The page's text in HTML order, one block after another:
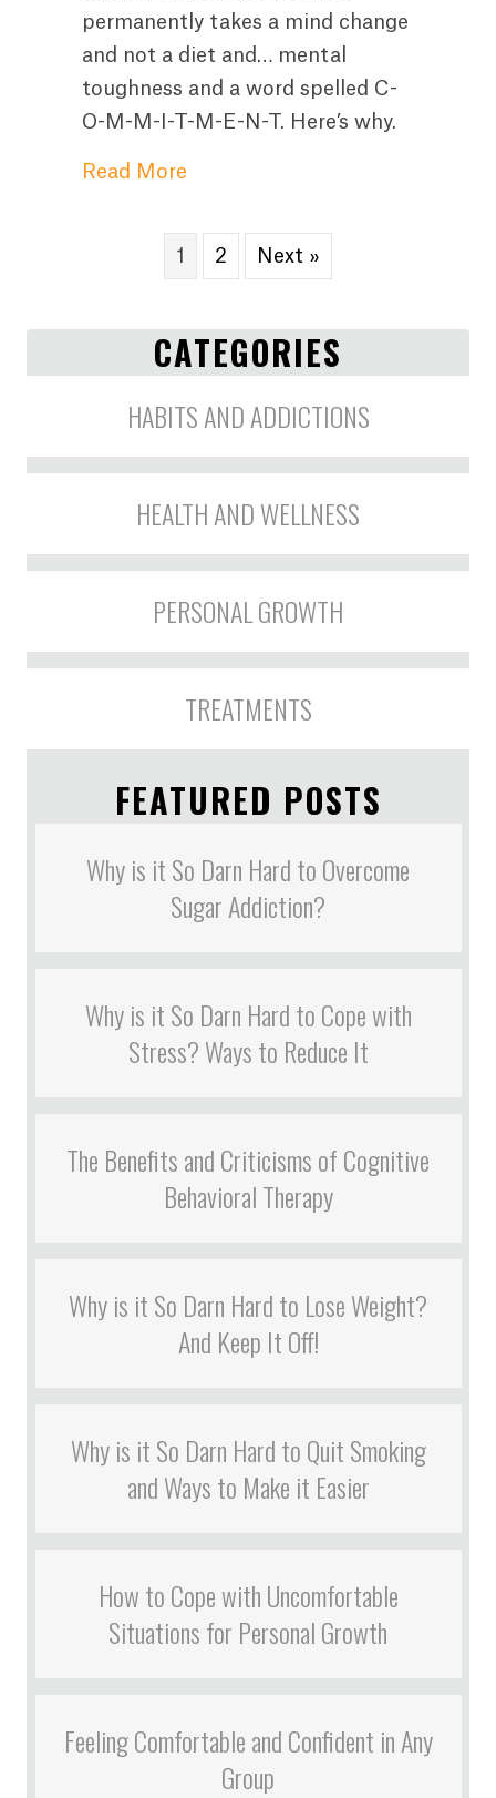
permanently takes a mind change
and not a diet and… mental
toughness and a word spelled C-
O-M-M-I-T-M-E-N-T. Here’s why.
Read More
1 2 Next »
CATEGORIES
HABITS AND ADDICTIONS
HEALTH AND WELLNESS
PERSONAL GROWTH
TREATMENTS
FEATURED POSTS
Why is it So Darn Hard to Overcome
Sugar Addiction?
Why is it So Darn Hard to Cope with
Stress? Ways to Reduce It
The Benefits and Criticisms of Cognitive
Behavioral Therapy
Why is it So Darn Hard to Lose Weight?
And Keep It Off!
Why is it So Darn Hard to Quit Smoking
and Ways to Make it Easier
How to Cope with Uncomfortable
Situations for Personal Growth
Feeling Comfortable and Confident in Any
Group